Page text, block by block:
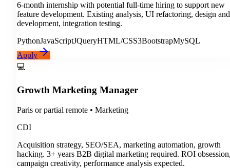
6-month internship with potential full-time hiring to support new
feature development. Existing analysis, UI refactoring, design and
development, integration testing.
PythonJavaScriptJQueryHTML/CSS3BootstrapMySQL
Apply
💻
Growth Marketing Manager
Paris or partial remote • Marketing
CDI
Acquisition strategy, SEO/SEA, marketing automation, growth
hacking. 3+ years B2B digital marketing required. ROI
campaign creativity, performance analysis expected.